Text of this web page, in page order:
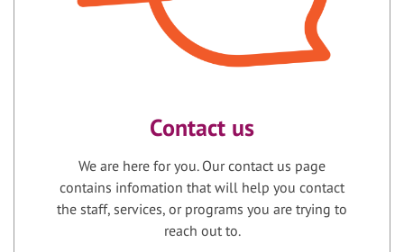
Contact us
We are here for you. Our contact us page
contains infomation that will help you contact
the staff, services, or programs you are trying to
reach out to.